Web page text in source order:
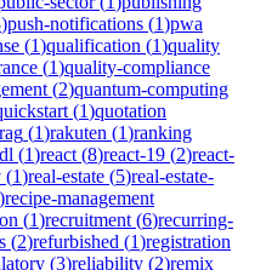
)push-notifications (1)pwa
(1)qualification (1)quality
(1)quality-compliance
(2)quantum-computing
(1)quotation
rag (1)rakuten (1)ranking
(1)react (8)react-19 (2)react-
(1)real-estate (5)real-estate-
)recipe-management
(1)recruitment (6)recurring-
(2)refurbished (1)registration
(3)reliability (2)remix